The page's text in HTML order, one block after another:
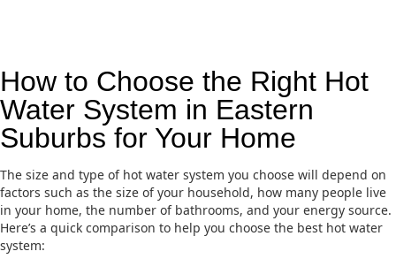
How to Choose the Right Hot
Water System in Eastern
Suburbs for Your Home
The size and type of hot water system you choose will depend on
factors such as the size of your household, how many people live
in your home, the number of bathrooms, and your energy source.
Here’s a quick comparison to help you choose the best hot water
system: